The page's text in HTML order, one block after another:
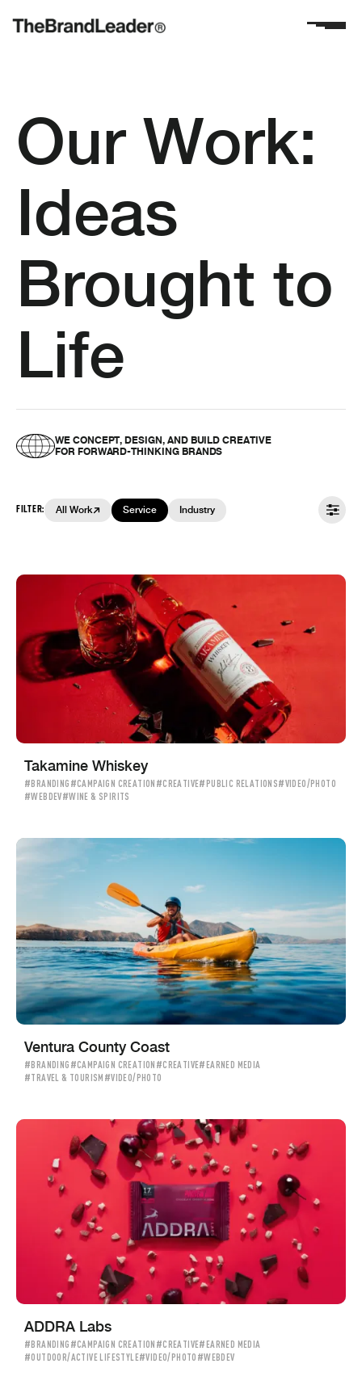
Our Work:
Ideas
Brought to
Life
FILTER: All Work Service Industry
WE CONCEPT, DESIGN, AND BUILD CREATIVE
FOR FORWARD-THINKING BRANDS
Takamine Whiskey
#BRANDING #CAMPAIGN CREATION #CREATIVE#PUBLIC RELATIONS#VIDEO/PHOTO
#WEBDEV#WINE & SPIRITS
Ventura County Coast
#BRANDING #CAMPAIGN CREATION #CREATIVE#EARNED MEDIA
#TRAVEL & TOURISM #VIDEO/PHOTO
ADDRA Labs
#BRANDING #CAMPAIGN CREATION #CREATIVE#EARNED MEDIA
#OUTDOOR/ACTIVE LIFESTYLE#VIDEO/PHOTO #WEBDEV